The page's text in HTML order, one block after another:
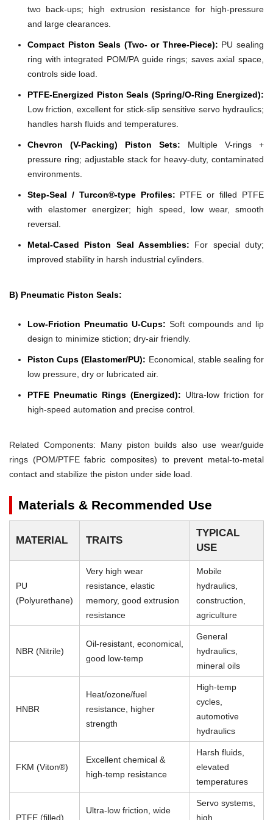
two back-ups; high extrusion resistance for high-pressure
and large clearances.
Compact Piston Seals (Two- or Three-Piece): PU sealing
ring with integrated POM/PA guide rings; saves axial space,
controls side load.
PTFE-Energized Piston Seals (Spring/O-Ring Energized):
Low friction, excellent for stick-slip sensitive servo hydraulics;
handles harsh fluids and temperatures.
Chevron (V-Packing) Piston Sets: Multiple V-rings +
pressure ring; adjustable stack for heavy-duty, contaminated
environments.
Step-Seal / Turcon®-type Profiles: PTFE or filled PTFE
with elastomer energizer; high speed, low wear, smooth
reversal.
Metal-Cased Piston Seal Assemblies: For special duty;
improved stability in harsh industrial cylinders.
B) Pneumatic Piston Seals:
Low-Friction Pneumatic U-Cups: Soft compounds and lip
design to minimize stiction; dry-air friendly.
Piston Cups (Elastomer/PU): Economical, stable sealing for
low pressure, dry or lubricated air.
PTFE Pneumatic Rings (Energized): Ultra-low friction for
high-speed automation and precise control.
Related Components: Many piston builds also use wear/guide
rings (POM/PTFE fabric composites) to prevent metal-to-metal
contact and stabilize the piston under side load.
Materials & Recommended Use
MATERIAL TRAITS
TYPICAL
USE
PU
(Polyurethane)
Very high wear
resistance, elastic
memory, good extrusion
resistance
Mobile
hydraulics,
construction,
agriculture
NBR (Nitrile)
Oil-resistant, economical,
good low-temp
General
hydraulics,
mineral oils
HNBR
Heat/ozone/fuel
resistance, higher
strength
High-temp
cycles,
automotive
hydraulics
FKM (Viton®)
Excellent chemical &
high-temp resistance
Harsh fluids,
elevated
temperatures
PTFE (filled)
Ultra-low friction, wide
Servo systems,
high